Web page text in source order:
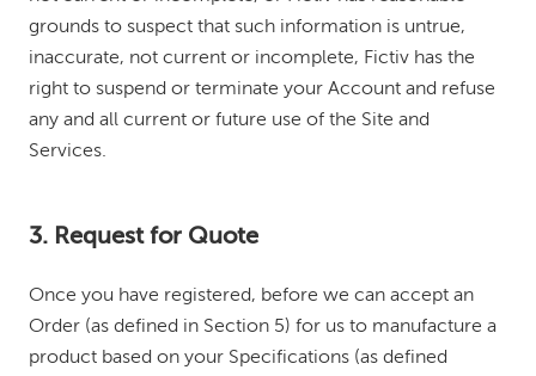
grounds to suspect that such information is untrue,
inaccurate, not current or incomplete, Fictiv has the
right to suspend or terminate your Account and refuse
any and all current or future use of the Site and
Services.
3. Request for Quote
Once you have registered, before we can accept an
Order (as defined in Section 5) for us to manufacture a
product based on your Specifications (as defined